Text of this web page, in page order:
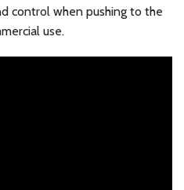
control when pushing to the
use.